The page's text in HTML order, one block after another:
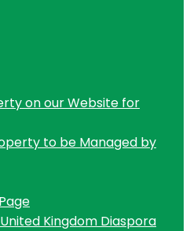
on our Website for
to be Managed by
Kingdom Diaspora